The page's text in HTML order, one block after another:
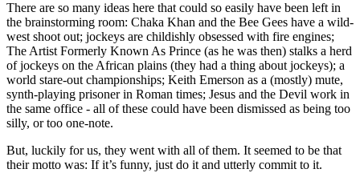
There are so many ideas here that could so easily have been left in
the brainstorming room: Chaka Khan and the Bee Gees have a wild-
west shoot out; jockeys are childishly obsessed with fire engines;
The Artist Formerly Known As Prince (as he was then) stalks a herd
of jockeys on the African plains (they had a thing about jockeys); a
world stare-out championships; Keith Emerson as a (mostly) mute,
synth-playing prisoner in Roman times; Jesus and the Devil work in
the same office - all of these could have been dismissed as being too
silly, or too one-note.
But, luckily for us, they went with all of them. It seemed to be that
their motto was: If it’s funny, just do it and utterly commit to it.